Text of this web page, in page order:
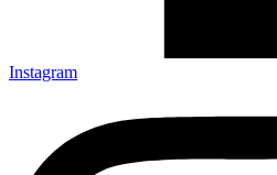
Instagram